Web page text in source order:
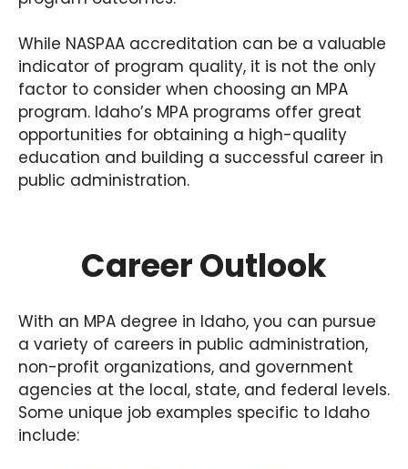
While NASPAA accreditation can be a valuable
indicator of program quality, it is not the only
factor to consider when choosing an MPA
program. Idaho’s MPA programs offer great
opportunities for obtaining a high-quality
education and building a successful career in
public administration.
Career Outlook
With an MPA degree in Idaho, you can pursue
a variety of careers in public administration,
non-profit organizations, and government
agencies at the local, state, and federal levels.
Some unique job examples specific to Idaho
include: